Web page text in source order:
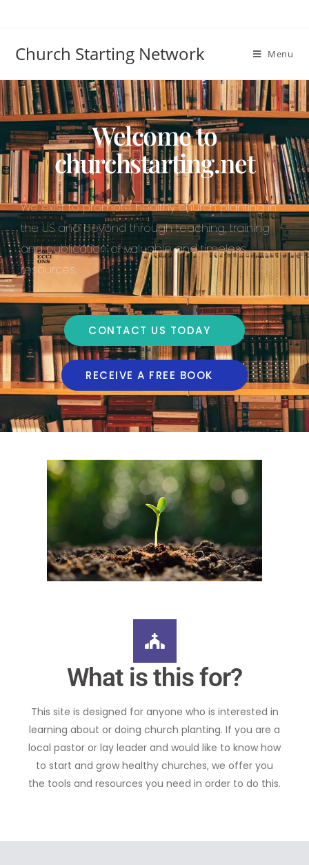
Church Starting Network Menu
Welcome to
churchstarting.net
We exist to promote healthy church planting in
the US and beyond through teaching, training
and publication of valuable and timeless
resources.
CONTACT US TODAY
RECEIVE A FREE BOOK
What is this for?
This site is designed for anyone who is interested in
learning about or doing church planting. If you are a
local pastor or lay leader and would like to know how
to start and grow healthy churches, we offer you
the tools and resources you need in order to do this.